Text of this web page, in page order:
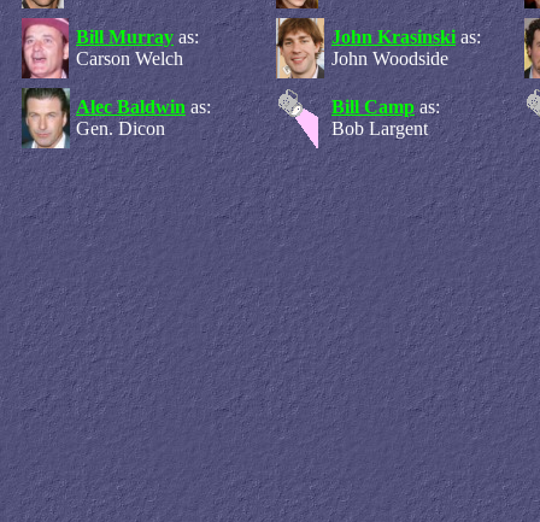
Bill Murray as:
Carson Welch
John Krasinski as:
John Woodside
Alec Baldwin as:
Gen. Dicon
Bill Camp as:
Bob Largent